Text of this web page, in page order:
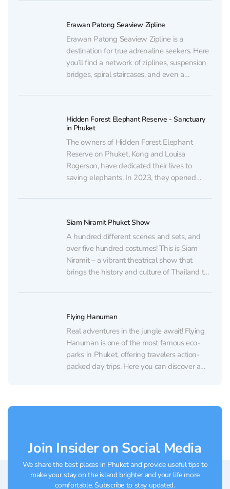
stunning sea views from a private beach.
Phuket Siray Elephant Care...
Erawan Patong Seaview Zipline
Erawan Patong Seaview Zipline is a
destination for true adrenaline seekers. Here
you’ll find a network of ziplines, suspension
bridges, spiral staircases, and even a
the surrounding views. Thrill lovers can also
tickets to Erawan Patong Seaview...
Hidden Forest Elephant Reserve - Sanctuary
in Phuket
The owners of Hidden Forest Elephant
Reserve on Phuket, Kong and Louisa
Rogerson, have dedicated their lives to
saving elephants. In 2023, they opened
supports such places where these sacred
purchase discounted tickets to Hidden Forest
Elephant Reserve from...
Siam Niramit Phuket Show
A hundred different scenes and sets, and
over five hundred costumes! This is Siam
Niramit – a vibrant theatrical show that
brings the history and culture of Thailand to
on a journey through the lives, traditions,
Flying Hanuman
Real adventures in the jungle await! Flying
Hanuman is one of the most famous eco-
parks in Phuket, offering travelers action-
packed day trips. Here you can discover a
Join Insider on Social Media
We share the best places in Phuket and provide useful tips to
make your stay on the island brighter and your life more
comfortable. Subscribe to stay updated.